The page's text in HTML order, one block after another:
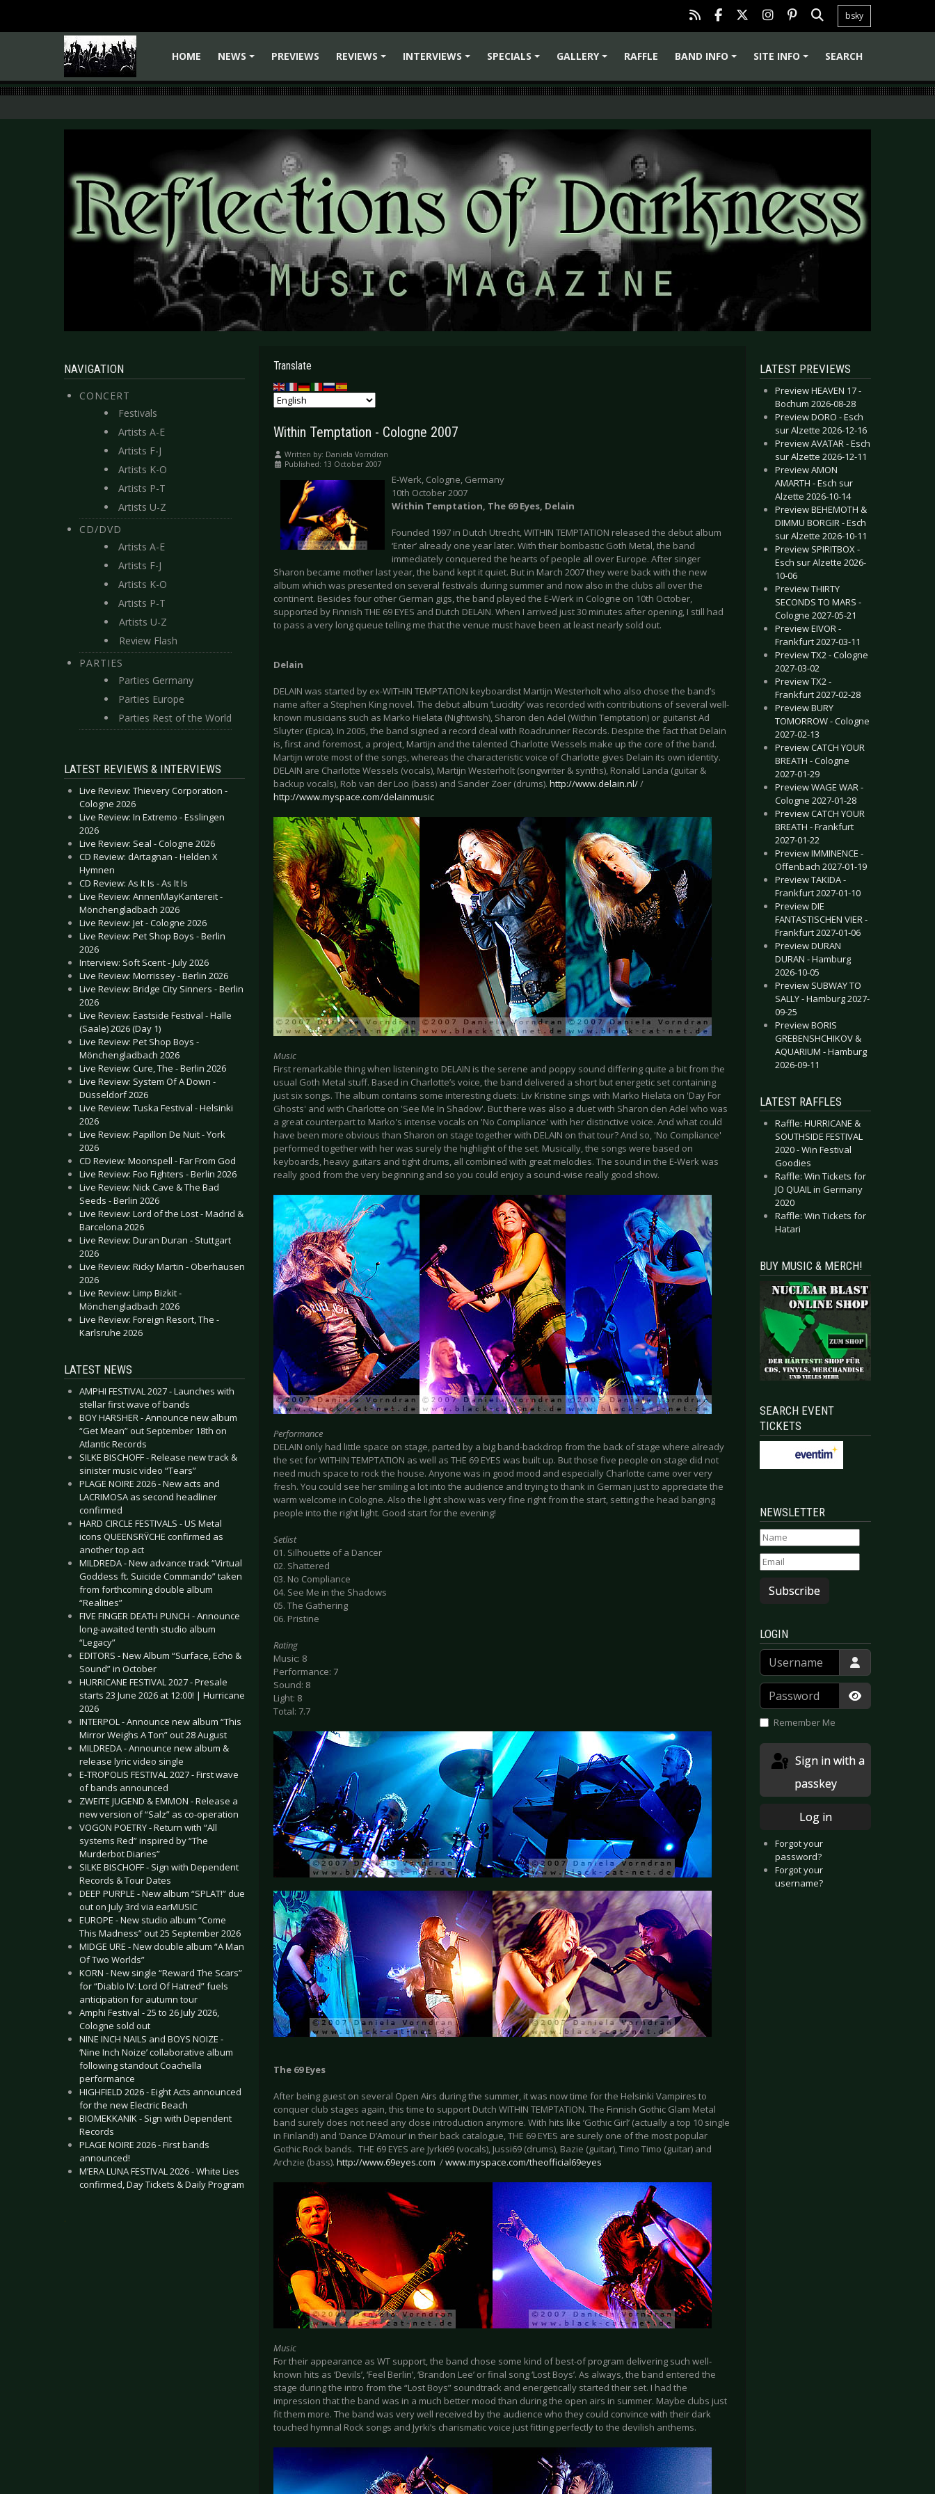
bsky
HOME
NEWS
PREVIEWS
REVIEWS
INTERVIEWS
SPECIALS
GALLERY
RAFFLE
BAND INFO
SITE INFO SEARCH
NAVIGATION
CONCERT
Festivals
Artists A-E
Artists F-J
Artists K-O
Artists P-T
Artists U-Z
CD/DVD
Artists A-E
Artists F-J
Artists K-O
Artists P-T
Artists U-Z
Review Flash
PARTIES
Parties Germany
Parties Europe
Parties Rest of the World
LATEST REVIEWS & INTERVIEWS
Live Review: Thievery Corporation -
Cologne 2026
Live Review: In Extremo - Esslingen
2026
Live Review: Seal - Cologne 2026
CD Review: dArtagnan - Helden X
Hymnen
CD Review: As It Is - As It Is
Live Review: AnnenMayKantereit -
Mönchengladbach 2026
Live Review: Jet - Cologne 2026
Live Review: Pet Shop Boys - Berlin
2026
Interview: Soft Scent - July 2026
Live Review: Morrissey - Berlin 2026
Live Review: Bridge City Sinners - Berlin
2026
Live Review: Eastside Festival - Halle
(Saale) 2026 (Day 1)
Live Review: Pet Shop Boys -
Mönchengladbach 2026
Live Review: Cure, The - Berlin 2026
Live Review: System Of A Down -
Düsseldorf 2026
Live Review: Tuska Festival - Helsinki
2026
Live Review: Papillon De Nuit - York
2026
CD Review: Moonspell - Far From God
Live Review: Foo Fighters - Berlin 2026
Live Review: Nick Cave & The Bad
Seeds - Berlin 2026
Live Review: Lord of the Lost - Madrid &
Barcelona 2026
Live Review: Duran Duran - Stuttgart
2026
Live Review: Ricky Martin - Oberhausen
2026
Live Review: Limp Bizkit -
Mönchengladbach 2026
Live Review: Foreign Resort, The -
Karlsruhe 2026
LATEST NEWS
AMPHI FESTIVAL 2027 - Launches with
stellar first wave of bands
BOY HARSHER - Announce new album
“Get Mean” out September 18th on
Atlantic Records
SILKE BISCHOFF - Release new track &
sinister music video “Tears”
PLAGE NOIRE 2026 - New acts and
LACRIMOSA as second headliner
confirmed
HARD CIRCLE FESTIVALS - US Metal
icons QUEENSRŸCHE confirmed as
another top act
MILDREDA - New advance track “Virtual
Goddess ft. Suicide Commando” taken
from forthcoming double album
“Realities”
FIVE FINGER DEATH PUNCH - Announce
long-awaited tenth studio album
“Legacy”
EDITORS - New Album “Surface, Echo &
Sound” in October
HURRICANE FESTIVAL 2027 - Presale
starts 23 June 2026 at 12:00! | Hurricane
2026
INTERPOL - Announce new album “This
Mirror Weighs A Ton” out 28 August
MILDREDA - Announce new album &
release lyric video single
E-TROPOLIS FESTIVAL 2027 - First wave
of bands announced
ZWEITE JUGEND & EMMON - Release a
new version of “Salz” as co-operation
VOGON POETRY - Return with “All
systems Red” inspired by “The
Murderbot Diaries”
SILKE BISCHOFF - Sign with Dependent
Records & Tour Dates
DEEP PURPLE - New album “SPLAT!” due
out on July 3rd via earMUSIC
EUROPE - New studio album “Come
This Madness” out 25 September 2026
MIDGE URE - New double album “A Man
Of Two Worlds”
KORN - New single “Reward The Scars”
for “Diablo IV: Lord Of Hatred” fuels
anticipation for autumn tour
Amphi Festival - 25 to 26 July 2026,
Cologne sold out
NINE INCH NAILS and BOYS NOIZE -
‘Nine Inch Noize’ collaborative album
following standout Coachella
performance
HIGHFIELD 2026 - Eight Acts announced
for the new Electric Beach
BIOMEKKANIK - Sign with Dependent
Records
PLAGE NOIRE 2026 - First bands
announced!
M’ERA LUNA FESTIVAL 2026 - White Lies
confirmed, Day Tickets & Daily Program
.
Translate
Within Temptation - Cologne 2007
Written by: Daniela Vorndran
Published: 13 October 2007
E-Werk, Cologne, Germany
10th October 2007
Within Temptation, The 69 Eyes, Delain
Founded 1997 in Dutch Utrecht, WITHIN TEMPTATION released the debut album
‘Enter’ already one year later. With their bombastic Goth Metal, the band
immediately conquered the hearts of people all over Europe. After singer
Sharon became mother last year, the band kept it quiet. But in March 2007 they were back with the new
album which was presented on several festivals during summer and now also in the clubs all over the
continent. Besides four other German gigs, the band played the E-Werk in Cologne on 10th October,
supported by Finnish THE 69 EYES and Dutch DELAIN. When I arrived just 30 minutes after opening, I still had
to pass a very long queue telling me that the venue must have been at least nearly sold out.
Delain
DELAIN was started by ex-WITHIN TEMPTATION keyboardist Martijn Westerholt who also chose the band’s
name after a Stephen King novel. The debut album ‘Lucidity’ was recorded with contributions of several well-
known musicians such as Marko Hielata (Nightwish), Sharon den Adel (Within Temptation) or guitarist Ad
Sluyter (Epica). In 2005, the band signed a record deal with Roadrunner Records. Despite the fact that Delain
is, first and foremost, a project, Martijn and the talented Charlotte Wessels make up the core of the band.
Martijn wrote most of the songs, whereas the characteristic voice of Charlotte gives Delain its own identity.
DELAIN are Charlotte Wessels (vocals), Martijn Westerholt (songwriter & synths), Ronald Landa (guitar &
backup vocals), Rob van der Loo (bass) and Sander Zoer (drums). http://www.delain.nl//
http://www.myspace.com/delainmusic
Music
First remarkable thing when listening to DELAIN is the serene and poppy sound differing quite a bit from the
usual Goth Metal stuff. Based in Charlotte’s voice, the band delivered a short but energetic set containing
just six songs. The album contains some interesting duets: Liv Kristine sings with Marko Hielata on 'Day For
Ghosts' and with Charlotte on 'See Me In Shadow'. But there was also a duet with Sharon den Adel who was
a great counterpart to Marko's intense vocals on 'No Compliance' with her distinctive voice. And what could
have been more obvious than Sharon on stage together with DELAIN on that tour? And so, 'No Compliance'
performed together with her was surely the highlight of the set. Musically, the songs were based on
keyboards, heavy guitars and tight drums, all combined with great melodies. The sound in the E-Werk was
really good from the very beginning and so you could enjoy a sound-wise really good show.
Performance
DELAIN only had little space on stage, parted by a big band-backdrop from the back of stage where already
the set for WITHIN TEMPTATION as well as THE 69 EYES was built up. But those five people on stage did not
need much space to rock the house. Anyone was in good mood and especially Charlotte came over very
fresh. You could see her smiling a lot into the audience and trying to thank in German just to appreciate the
warm welcome in Cologne. Also the light show was very fine right from the start, setting the head banging
people into the right light. Good start for the evening!
Setlist
01. Silhouette of a Dancer
02. Shattered
03. No Compliance
04. See Me in the Shadows
05. The Gathering
06. Pristine
Rating
Music: 8
Performance: 7
Sound: 8
Light: 8
Total: 7.7
The 69 Eyes
After being guest on several Open Airs during the summer, it was now time for the Helsinki Vampires to
conquer club stages again, this time to support Dutch WITHIN TEMPTATION. The Finnish Gothic Glam Metal
band surely does not need any close introduction anymore. With hits like ‘Gothic Girl’ (actually a top 10 single
in Finland!) and ‘Dance D’Amour’ in their back catalogue, THE 69 EYES are surely one of the most popular
Gothic Rock bands. THE 69 EYES are Jyrki69 (vocals), Jussi69 (drums), Bazie (guitar), Timo Timo (guitar) and
Archzie (bass). http://www.69eyes.com /www.myspace.com/theofficial69eyes
Music
For their appearance as WT support, the band chose some kind of best-of program delivering such well-
known hits as ‘Devils’, ‘Feel Berlin’, ‘Brandon Lee’ or final song ‘Lost Boys’. As always, the band entered the
stage during the intro from the “Lost Boys” soundtrack and energetically started their set. I had the
impression that the band was in a much better mood than during the open airs in summer. Maybe clubs just
fit them more. The band was very well received by the audience who they could convince with their dark
touched hymnal Rock songs and Jyrki’s charismatic voice just fitting perfectly to the devilish anthems.
LATEST PREVIEWS
Preview HEAVEN 17 -
Bochum 2026-08-28
Preview DORO - Esch
sur Alzette 2026-12-16
Preview AVATAR - Esch
sur Alzette 2026-12-11
Preview AMON
AMARTH - Esch sur
Alzette 2026-10-14
Preview BEHEMOTH &
DIMMU BORGIR - Esch
sur Alzette 2026-10-11
Preview SPIRITBOX -
Esch sur Alzette 2026-
10-06
Preview THIRTY
SECONDS TO MARS -
Cologne 2027-05-21
Preview EIVOR -
Frankfurt 2027-03-11
Preview TX2 - Cologne
2027-03-02
Preview TX2 -
Frankfurt 2027-02-28
Preview BURY
TOMORROW - Cologne
2027-02-13
Preview CATCH YOUR
BREATH - Cologne
2027-01-29
Preview WAGE WAR -
Cologne 2027-01-28
Preview CATCH YOUR
BREATH - Frankfurt
2027-01-22
Preview IMMINENCE -
Offenbach 2027-01-19
Preview TAKIDA -
Frankfurt 2027-01-10
Preview DIE
FANTASTISCHEN VIER -
Frankfurt 2027-01-06
Preview DURAN
DURAN - Hamburg
2026-10-05
Preview SUBWAY TO
SALLY - Hamburg 2027-
09-25
Preview BORIS
GREBENSHCHIKOV &
AQUARIUM - Hamburg
2026-09-11
LATEST RAFFLES
Raffle: HURRICANE &
SOUTHSIDE FESTIVAL
2020 - Win Festival
Goodies
Raffle: Win Tickets for
JO QUAIL in Germany
2020
Raffle: Win Tickets for
Hatari
BUY MUSIC & MERCH!
SEARCH EVENT
TICKETS
NEWSLETTER
Subscribe
LOGIN
Username
Password
Show
Remember Me
passkey
Log in
Forgot your
password?
Forgot your
username?